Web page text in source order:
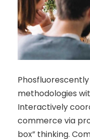
methodologies
Interactively
commerce via
box” thinking.